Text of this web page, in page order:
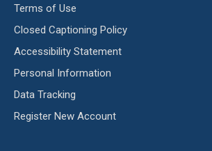
Terms of Use
Closed Captioning Policy
Accessibility Statement
Personal Information
Data Tracking
Register New Account